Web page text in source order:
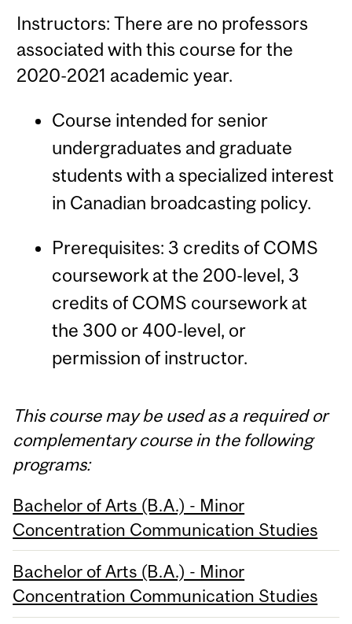
Instructors: There are no professors
associated with this course for the
2020-2021 academic year.
Course intended for senior
undergraduates and graduate
students with a specialized interest
in Canadian broadcasting policy.
Prerequisites: 3 credits of COMS
coursework at the 200-level, 3
credits of COMS coursework at
the 300 or 400-level, or
permission of instructor.
This course may be used as a required or
complementary course in the following
programs:
Bachelor of Arts (B.A.) - Minor
Concentration Communication Studies
Bachelor of Arts (B.A.) - Minor
Concentration Communication Studies